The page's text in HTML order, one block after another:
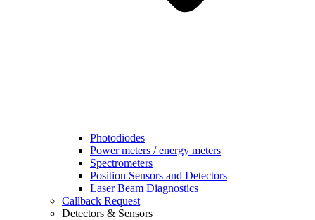
Photodiodes
Power meters / energy meters
Spectrometers
Position Sensors and Detectors
Laser Beam Diagnostics
Callback Request
Detectors & Sensors